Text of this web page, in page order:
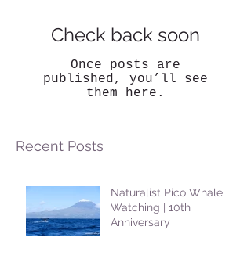
Check back soon
Once posts are
published, you’ll see
them here.
Recent Posts
Naturalist Pico Whale
Watching | 10th
Anniversary